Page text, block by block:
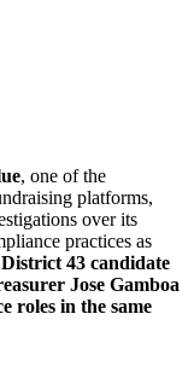
, one of the
platforms,
over its
practices as
43 candidate
Jose Gamboa
roles in the same